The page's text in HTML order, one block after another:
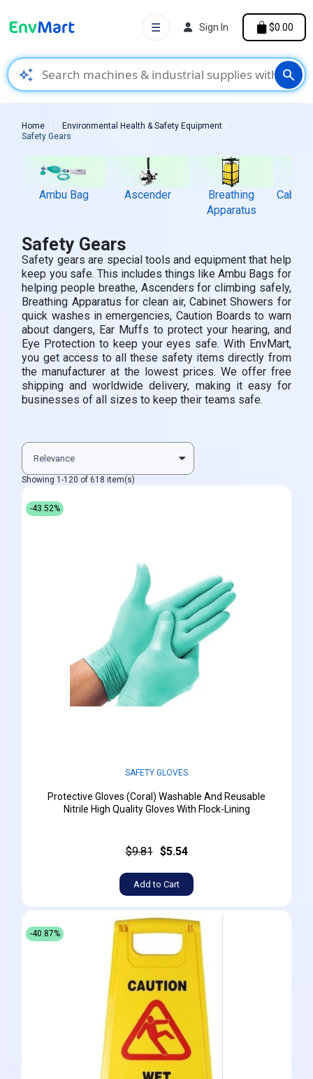
auto_awesome search
☰ Sign In $0.00
Home
Environmental Health & Safety Equipment
Safety Gears
Ambu Bag Ascender
Breathing
Apparatus
Safety Gears
Safety gears are special tools and equipment that help
keep you safe. This includes things like Ambu Bags for
helping people breathe, Ascenders for climbing safely,
Breathing Apparatus for clean air, Cabinet Showers for
quick washes in emergencies, Caution Boards to warn
about dangers, Ear Muffs to protect your hearing, and
Eye Protection to keep your eyes safe. With EnvMart,
you get access to all these safety items directly from
the manufacturer at the lowest prices. We offer free
shipping and worldwide delivery, making it easy for
businesses of all sizes to keep their teams safe.
Showing 1-120 of 618 item(s)
-43.52%
SAFETY GLOVES
Protective Gloves (Coral) Washable And Reusable
Nitrile High Quality Gloves With Flock-Lining
$9.81 $5.54
Add to Cart
-40.87%